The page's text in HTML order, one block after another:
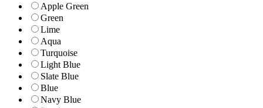
Apple Green
Green
Lime
Aqua
Turquoise
Light Blue
Slate Blue
Blue
Navy Blue